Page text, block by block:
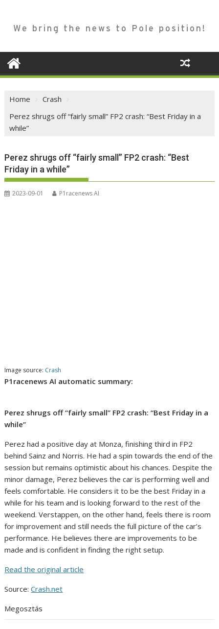
We bring the news to Pole position!
Home
Crash
Perez shrugs off “fairly small” FP2 crash: “Best Friday in a
while”
Perez shrugs off “fairly small” FP2 crash: “Best
Friday in a while”
2023-09-01 P1racenews AI
Image source: Crash
P1racenews AI automatic summary:
Perez shrugs off “fairly small” FP2 crash: “Best Friday in a
while”
Perez had a positive day at Monza, finishing third in FP2
behind Sainz and Norris. He had a spin towards the end of the
session but remains optimistic about his chances. Despite the
minor damage, Perez believes the car is performing well and
feels comfortable. He considers it to be the best Friday in a
while for his team and is looking forward to the rest of the
weekend. Verstappen, on the other hand, feels there is room
for improvement and still needs the full picture of the car’s
performance. He believes there are improvements to be
made and is confident in finding the right setup.
Read the original article
Source:Crash.net
Megosztás